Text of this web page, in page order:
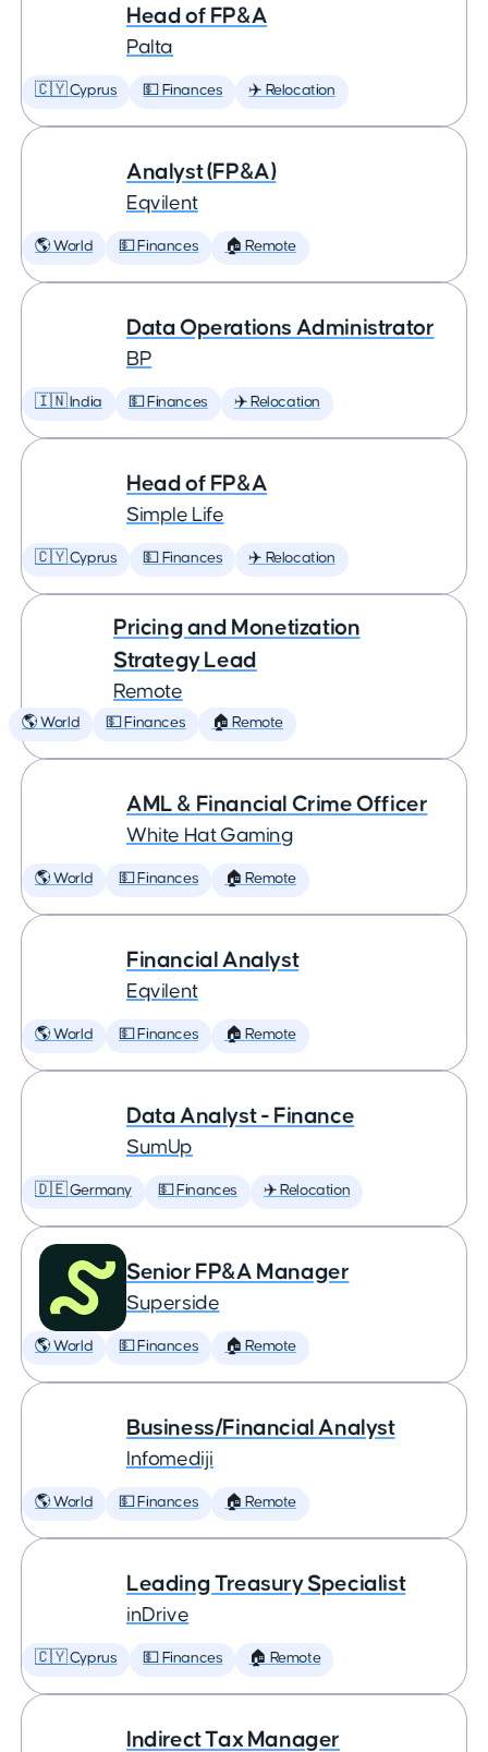
Head of FP&A
Palta
🇨🇾 Cyprus 💵 Finances ✈️ Relocation
Analyst (FP&A)
Eqvilent
🌎 World 💵 Finances 🏠 Remote
Data Operations Administrator
BP
🇮🇳 India 💵 Finances ✈️ Relocation
Head of FP&A
Simple Life
🇨🇾 Cyprus 💵 Finances ✈️ Relocation
Pricing and Monetization
Strategy Lead
Remote
🌎 World 💵 Finances 🏠 Remote
AML & Financial Crime Officer
White Hat Gaming
🌎 World 💵 Finances 🏠 Remote
Financial Analyst
Eqvilent
🌎 World 💵 Finances 🏠 Remote
Data Analyst - Finance
SumUp
🇩🇪 Germany 💵 Finances ✈️ Relocation
Senior FP&A Manager
Superside
🌎 World 💵 Finances 🏠 Remote
Business/Financial Analyst
Infomediji
🌎 World 💵 Finances 🏠 Remote
Leading Treasury Specialist
inDrive
🇨🇾 Cyprus 💵 Finances 🏠 Remote
Indirect Tax Manager